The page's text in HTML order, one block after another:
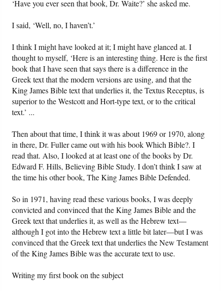
‘Have you ever seen that book, Dr. Waite?’ she asked me.
I said, ‘Well, no, I haven’t.’
I think I might have looked at it; I might have glanced at. I
thought to myself, ‘Here is an interesting thing. Here is the first
book that I have seen that says there is a difference in the
Greek text that the modern versions are using, and that the
King James Bible text that underlies it, the Textus Receptus, is
superior to the Westcott and Hort-type text, or to the critical
text.’ ...
Then about that time, I think it was about 1969 or 1970, along
in there, Dr. Fuller came out with his book Which Bible?. I
read that. Also, I looked at at least one of the books by Dr.
Edward F. Hills, Believing Bible Study. I don’t think I saw at
the time his other book, The King James Bible Defended.
So in 1971, having read these various books, I was deeply
convicted and convinced that the King James Bible and the
Greek text that underlies it, as well as the Hebrew text—
although I got into the Hebrew text a little bit later—but I was
convinced that the Greek text that underlies the New Testament
of the King James Bible was the accurate text to use.
Writing my first book on the subject